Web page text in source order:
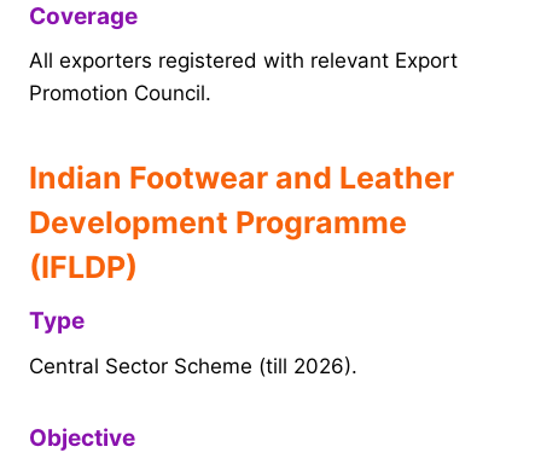
Coverage
All exporters registered with relevant Export
Promotion Council.
Indian Footwear and Leather
Development Programme
(IFLDP)
Type
Central Sector Scheme (till 2026).
Objective